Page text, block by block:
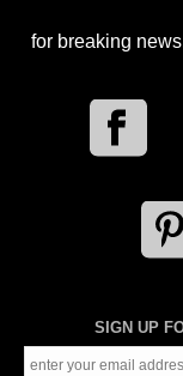
for breaking
SIGN UP